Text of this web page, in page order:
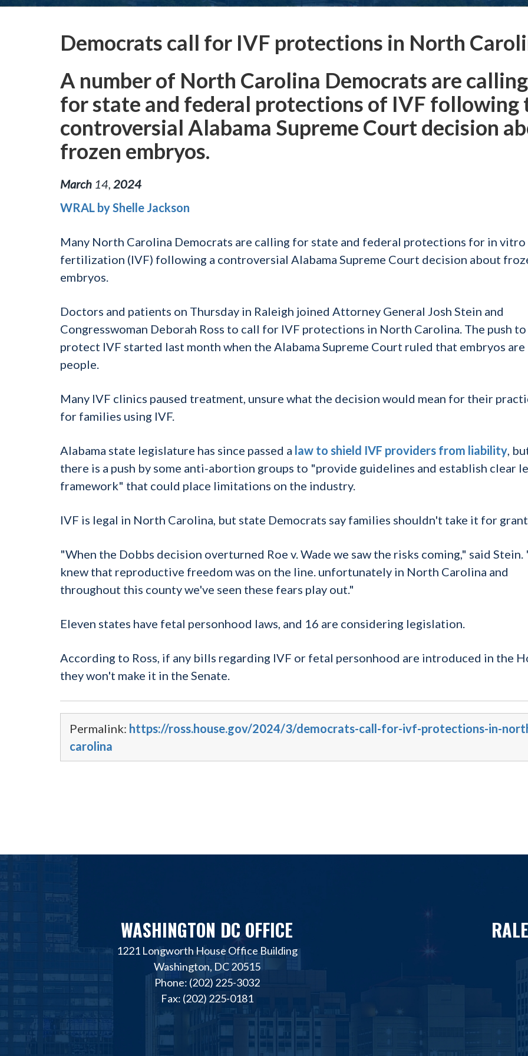
Democrats call for IVF protections in North
A number of North Carolina Democrats are calling
for state and federal protections of IVF following
controversial Alabama Supreme Court decision
frozen embryos.
March 14 2024
WRAL by Shelle Jackson
Many North Carolina Democrats are calling for state and federal protections for in vitro
fertilization (IVF) following a controversial Alabama Supreme Court decision about
embryos.
Doctors and patients on Thursday in Raleigh joined Attorney General Josh Stein and
Congresswoman Deborah Ross to call for IVF protections in North Carolina. The push to
protect IVF started last month when the Alabama Supreme Court ruled that embryos are
people.
Many IVF clinics paused treatment, unsure what the decision would mean for their
for families using IVF.
Alabama state legislature has since passed a law to shield IVF providers from liability ,
there is a push by some anti-abortion groups to "provide guidelines and establish clear
framework" that could place limitations on the industry.
IVF is legal in North Carolina, but state Democrats say families shouldn't take it for
"When the Dobbs decision overturned Roe v. Wade we saw the risks coming," said Stein.
knew that reproductive freedom was on the line. unfortunately in North Carolina and
throughout this county we've seen these fears play out."
Eleven states have fetal personhood laws, and 16 are considering legislation.
According to Ross, if any bills regarding IVF or fetal personhood are introduced in the
they won't make it in the Senate.
Permalink: https://ross.house.gov/2024/3/democrats-call-for-ivf-protections-in-
carolina
WASHINGTON DC OFFICE
1221 Longworth House Office Building
Washington, DC 20515
Phone: (202) 225-3032
Fax: (202) 225-0181